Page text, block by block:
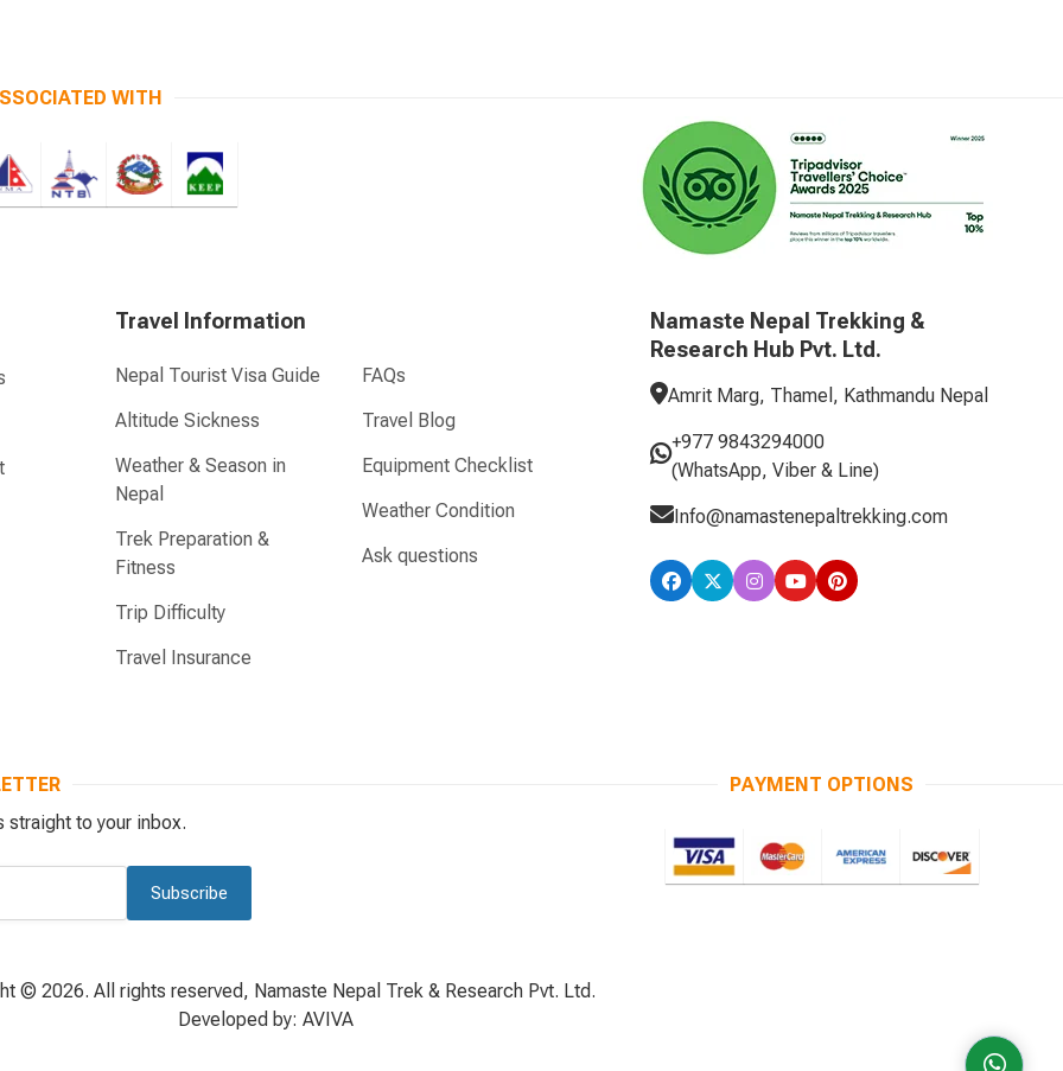
WITH
Travel Information
Nepal Tourist Visa Guide
Altitude Sickness
Weather & Season in
Nepal
Trek Preparation &
Fitness
Trip Difficulty
Travel Insurance
FAQs
Travel Blog
Equipment Checklist
Weather Condition
Ask questions
Namaste Nepal Trekking &
Research Hub Pvt. Ltd.
Amrit Marg, Thamel, Kathmandu Nepal
+977 9843294000
(WhatsApp, Viber & Line)
Info@namastenepaltrekking.com
straight to your inbox.
Subscribe
PAYMENT OPTIONS
© 2026. All rights reserved, Namaste Nepal Trek & Research Pvt. Ltd.
Developed by: AVIVA